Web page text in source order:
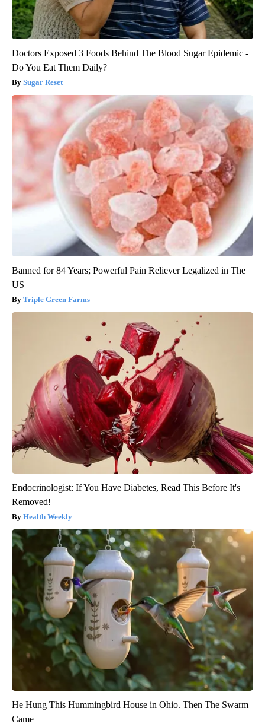
Doctors Exposed 3 Foods Behind The Blood Sugar Epidemic -
Do You Eat Them Daily?
Sugar Reset
Banned for 84 Years; Powerful Pain Reliever Legalized in The
US
Triple Green Farms
Endocrinologist: If You Have Diabetes, Read This Before It's
Removed!
Health Weekly
He Hung This Hummingbird House in Ohio. Then The Swarm
Came